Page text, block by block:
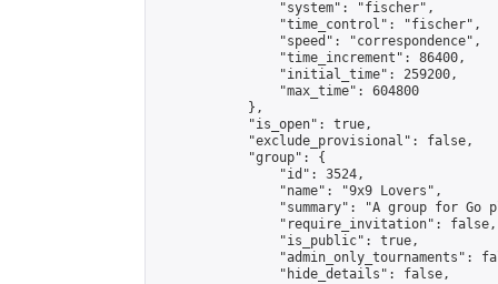
                "system": "fischer",
                "time_control": "fischer",
                "speed": "correspondence",
                "time_increment": 86400,
                "initial_time": 259200,
                "max_time": 604800
            },
            "is_open": true,
            "exclude_provisional": false,
            "group": {
                "id": 3524,
                "name": "9x9 Lovers",
"summary": "A group for Go
                "require_invitation": false,
                "is_public": true,
"admin_only_tournaments":
                "hide_details": false,